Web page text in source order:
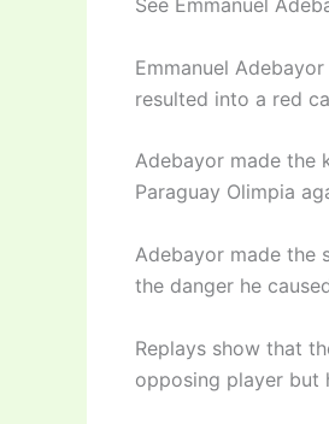
See Emmanuel
Emmanuel
resulted into a red
Adebayor made the
Paraguay Olimpia
Adebayor made the
the danger he
Replays show that
opposing player but